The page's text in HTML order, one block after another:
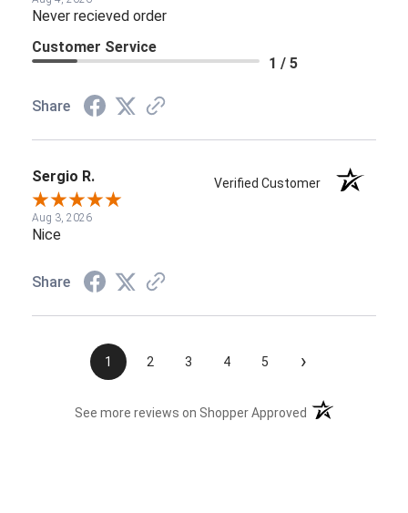
Never recieved order
Customer Service
1 / 5
Share
Sergio R. Verified Customer
Aug 3, 2026
Nice
Share
1 2 3 4 5 ›
See more reviews on Shopper Approved (opens in a new